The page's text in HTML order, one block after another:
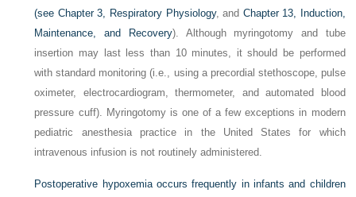
(see Chapter 3, Respiratory Physiology, and Chapter 13, Induction,
Maintenance, and Recovery). Although myringotomy and tube
insertion may last less than 10 minutes, it should be performed
with standard monitoring (i.e., using a precordial stethoscope, pulse
oximeter, electrocardiogram, thermometer, and automated blood
pressure cuff). Myringotomy is one of a few exceptions in modern
pediatric anesthesia practice in the United States for which
intravenous infusion is not routinely administered.
Postoperative hypoxemia occurs frequently in infants and children